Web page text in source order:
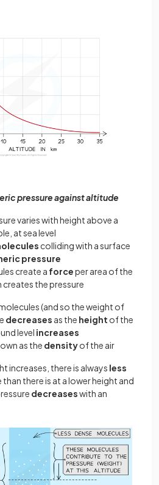
pressure against altitude
varies with height above a
at sea level
colliding with a surface
pressure
create a forceper area of the
creates the pressure
(and so the weight of
decreases as the height of the
level increases
as the densityof the air
increases, there is always less
than there is at a lower height and
decreaseswith an